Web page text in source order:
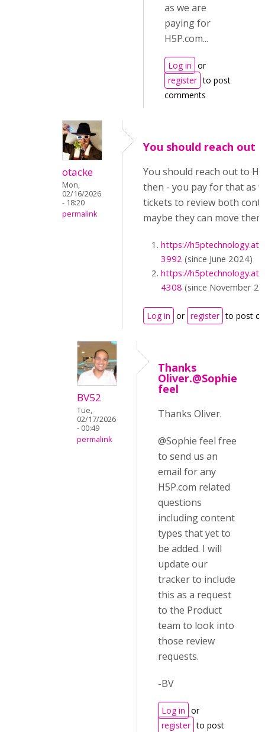
as we are
paying for
H5P.com...
Log in or
register to post
comments
otacke
Mon,
02/16/2026
- 18:20
permalink
You should reach out
You should reach out to
then - you pay for that as
tickets to review both
maybe they can move
https://
3992 (since June 2024)
https://
4308 (since November
Log in or register to post
BV52
Tue,
02/17/2026
- 00:49
permalink
Thanks
Oliver.@Sophie
feel
Thanks Oliver.
@Sophie feel free
to send us an
email for any
H5P.com related
questions
including content
types that yet to
be added. I will
update our
tracker to include
this as a request
to the Product
team to look into
those review
requests.
-BV
Log in or
register to post